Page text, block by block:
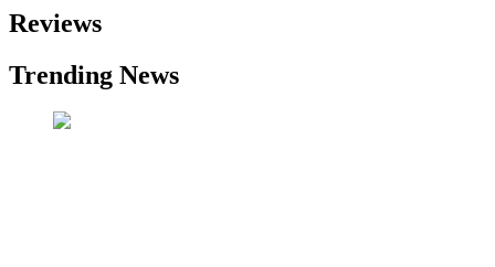
Reviews
Trending News